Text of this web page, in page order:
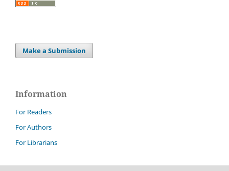
Make a Submission
Information
For Readers
For Authors
For Librarians